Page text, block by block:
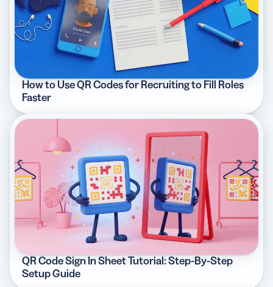
How to Use QR Codes for Recruiting to Fill Roles
Faster
QR Code Sign In Sheet Tutorial: Step-By-Step
Setup Guide